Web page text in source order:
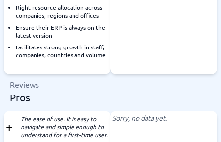
Right resource allocation across
companies, regions and offices
Ensure their ERP is always on the
latest version
Facilitates strong growth in staff,
companies, countries and volume
Reviews
Pros
The ease of use. It is easy to
navigate and simple enough to
understand for a first-time user.
Sorry, no data yet.